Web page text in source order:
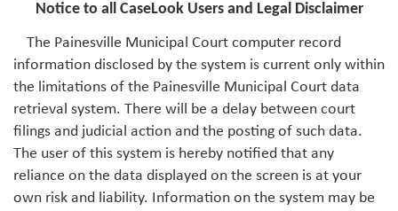
Notice to all CaseLook Users and Legal Disclaimer
The Painesville Municipal Court computer record
information disclosed by the system is current only within
the limitations of the Painesville Municipal Court data
retrieval system. There will be a delay between court
filings and judicial action and the posting of such data.
The user of this system is hereby notified that any
reliance on the data displayed on the screen is at your
own risk and liability. Information on the system may be